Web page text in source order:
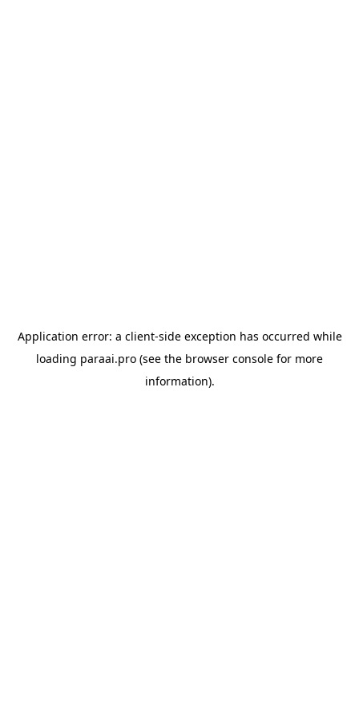
Application error: a client-side exception has occurred while
loading paraai.pro (see the browser console for more
information).